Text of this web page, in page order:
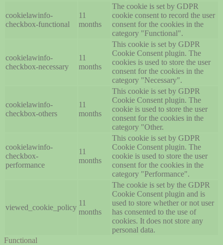
cookielawinfo-
checkbox-functional
11
months
The cookie is set by GDPR
cookie consent to record the user
consent for the cookies in the
category "Functional".
cookielawinfo-
checkbox-necessary
11
months
This cookie is set by GDPR
Cookie Consent plugin. The
cookies is used to store the user
consent for the cookies in the
category "Necessary".
cookielawinfo-
checkbox-others
11
months
This cookie is set by GDPR
Cookie Consent plugin. The
cookie is used to store the user
consent for the cookies in the
category "Other.
cookielawinfo-
checkbox-
performance
11
months
This cookie is set by GDPR
Cookie Consent plugin. The
cookie is used to store the user
consent for the cookies in the
category "Performance".
viewed_cookie_policy
11
months
The cookie is set by the GDPR
Cookie Consent plugin and is
used to store whether or not user
has consented to the use of
cookies. It does not store any
personal data.
Functional